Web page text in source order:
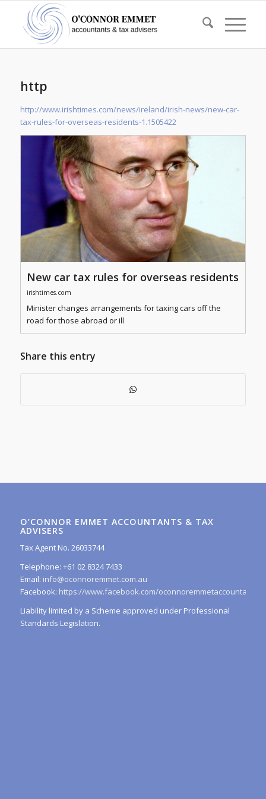
http
http://www.irishtimes.com/news/ireland/irish-news/new-car-
tax-rules-for-overseas-residents-1.1505422
New car tax rules for overseas residents
irishtimes.com
Minister changes arrangements for taxing cars off the
road for those abroad or ill
Share this entry
O’CONNOR EMMET ACCOUNTANTS & TAX
ADVISERS
Tax Agent No. 26033744
Telephone: +61 02 8324 7433
Email: info@oconnoremmet.com.au
Facebook: https://www.facebook.com/oconnoremmetaccountants/
Liability limited by a Scheme approved under Professional
Standards Legislation.